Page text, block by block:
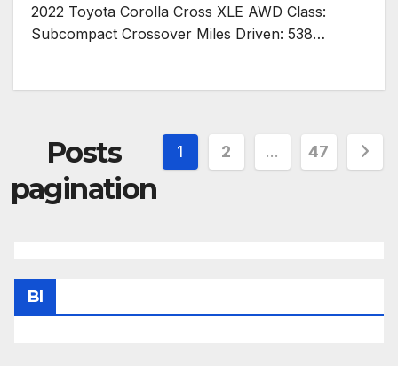
2022 Toyota Corolla Cross XLE AWD Class:
Subcompact Crossover Miles Driven: 538…
Posts
pagination
1 2 … 47
Bl